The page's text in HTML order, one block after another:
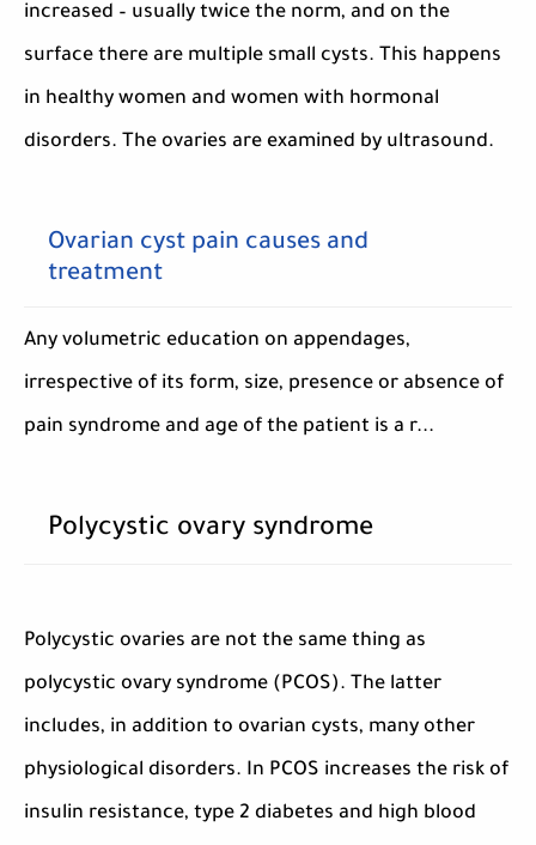
increased – usually twice the norm, and on the
surface there are multiple small cysts. This happens
in healthy women and women with hormonal
disorders. The ovaries are examined by ultrasound.
Ovarian cyst pain causes and
treatment
Any volumetric education on appendages,
irrespective of its form, size, presence or absence of
pain syndrome and age of the patient is a r...
Polycystic ovary syndrome
Polycystic ovaries are not the same thing as
polycystic ovary syndrome (PCOS). The latter
includes, in addition to ovarian cysts, many other
physiological disorders. In PCOS increases the risk of
insulin resistance, type 2 diabetes and high blood